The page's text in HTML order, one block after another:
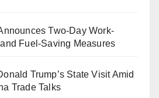
Two-Day Work-
Fuel-Saving Measures
Trump’s State Visit Amid
Trade Talks